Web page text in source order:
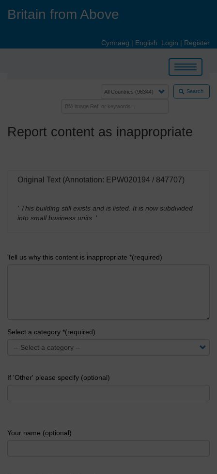
Britain from Above
Cymraeg | English Login | Register
Toggle
navigation
Search
Report content as inappropriate
Original Text (Annotation: EPW020194 / 847707)
' This building still exists and is listed. It is now subdivided
into small business units. '
Tell us why this content is inappropriate *(required)
Select a category *(required)
If 'Other' please specify (optional)
Your name (optional)